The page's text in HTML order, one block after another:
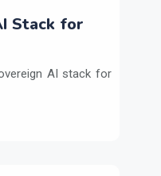
Stack for
AI stack for